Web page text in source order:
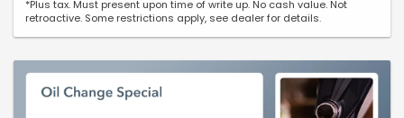
*Plus tax. Must present upon time of write up. No cash value. Not
retroactive. Some restrictions apply, see dealer for details.